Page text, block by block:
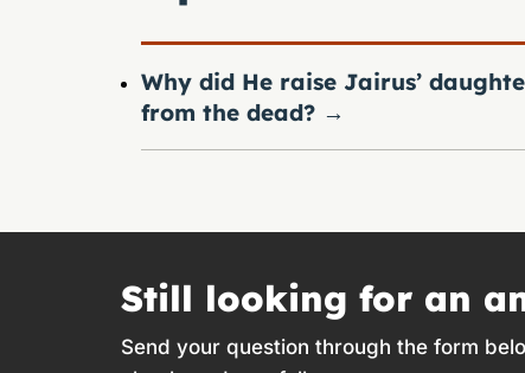
Why did He raise Jairus’
from the dead? →
Still looking for an
Send your question through the form